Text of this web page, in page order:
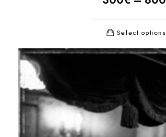
Select options